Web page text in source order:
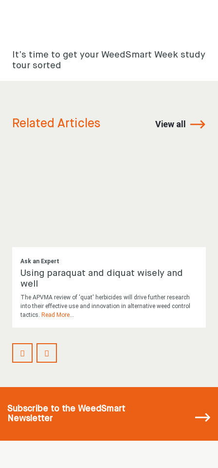
It’s time to get your WeedSmart Week study
tour sorted
Related Articles View all
Ask an Expert
Using paraquat and diquat wisely and
well
The APVMA review of 'quat' herbicides will drive further research
into their effective use and innovation in alternative weed control
tactics. Read More
Subscribe to the WeedSmart
Newsletter